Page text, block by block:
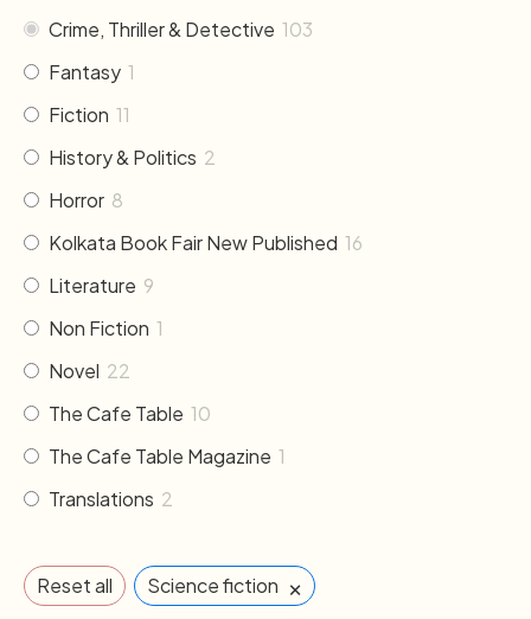
Crime, Thriller & Detective 103
Fantasy 1
Fiction 11
History & Politics 2
Horror 8
Kolkata Book Fair New Published 16
Literature 9
Non Fiction 1
Novel 22
The Cafe Table 10
The Cafe Table Magazine 1
Translations 2
Reset all Science fiction ×